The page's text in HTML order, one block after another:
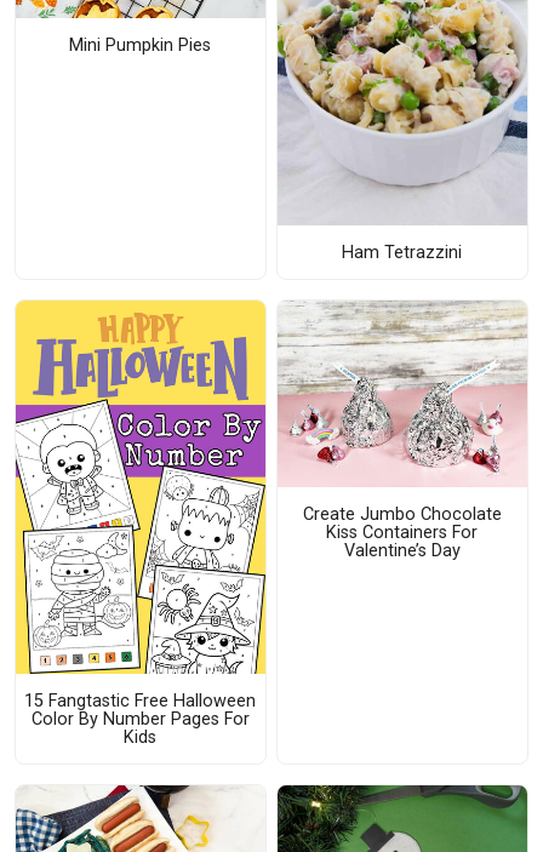
Mini Pumpkin Pies
Ham Tetrazzini
15 Fangtastic Free Halloween
Color By Number Pages For
Kids
Create Jumbo Chocolate
Kiss Containers For
Valentine’s Day